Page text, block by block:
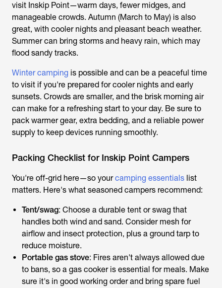
visit Inskip Point—warm days, fewer midges, and
manageable crowds. Autumn (March to May) is also
great, with cooler nights and pleasant beach weather.
Summer can bring storms and heavy rain, which may
flood sandy tracks.
Winter camping is possible and can be a peaceful time
to visit if you're prepared for cooler nights and early
sunsets. Crowds are smaller, and the brisk morning air
can make for a refreshing start to your day. Be sure to
pack warmer gear, extra bedding, and a reliable power
supply to keep devices running smoothly.
Packing Checklist for Inskip Point Campers
You're off-grid here—so yourcamping essentials list
matters. Here's what seasoned campers recommend:
Tent/swag: Choose a durable tent or swag that
handles both wind and sand. Consider mesh for
airflow and insect protection, plus a ground tarp to
reduce moisture.
Portable gas stove: Fires aren't always allowed due
to bans, so a gas cooker is essential for meals. Make
sure it's in good working order and bring spare fuel